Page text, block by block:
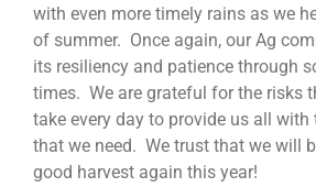
with even more timely rains as we
of summer. Once again, our Ag
its resiliency and patience through
times. We are grateful for the risks
take every day to provide us all
that we need. We trust that we will
good harvest again this year!